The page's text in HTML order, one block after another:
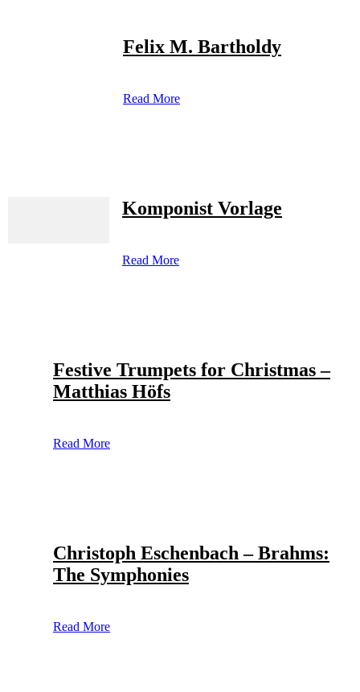
Felix M. Bartholdy
Read More
Komponist Vorlage
Read More
Festive Trumpets for Christmas –
Matthias Höfs
Read More
Christoph Eschenbach – Brahms:
The Symphonies
Read More